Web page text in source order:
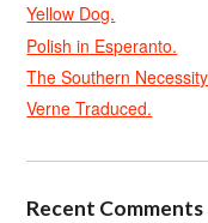
Yellow Dog.
Polish in Esperanto.
The Southern
Verne Traduced.
Recent Comments